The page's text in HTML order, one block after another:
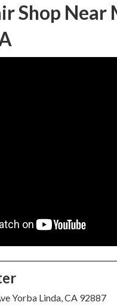
Shop Near
Yorba Linda, CA 92887